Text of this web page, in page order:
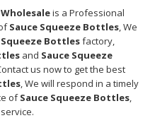
is a Professional
Sauce Squeeze Bottles, We
Squeeze Bottlesfactory,
and Sauce Squeeze
us now to get the best
, We will respond in a timely
ofSauce Squeeze Bottles,